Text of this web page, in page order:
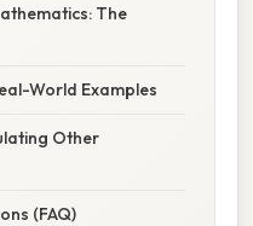
The
World Examples
Other
(FAQ)